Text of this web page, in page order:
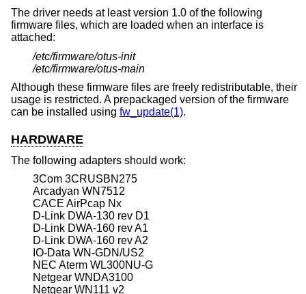
The driver needs at least version 1.0 of the following
firmware files, which are loaded when an interface is
attached:
/etc/firmware/otus-init
/etc/firmware/otus-main
Although these firmware files are freely redistributable, their
usage is restricted. A prepackaged version of the firmware
can be installed using fw_update(1).
HARDWARE
The following adapters should work:
3Com 3CRUSBN275
Arcadyan WN7512
CACE AirPcap Nx
D-Link DWA-130 rev D1
D-Link DWA-160 rev A1
D-Link DWA-160 rev A2
IO-Data WN-GDN/US2
NEC Aterm WL300NU-G
Netgear WNDA3100
Netgear WN111 v2